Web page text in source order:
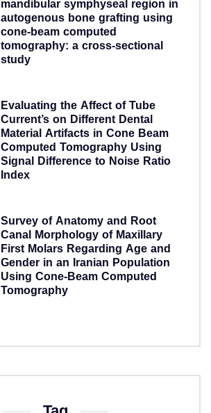
mandibular symphyseal region in
autogenous bone grafting using
cone-beam computed
tomography: a cross-sectional
study
Evaluating the Affect of Tube
Current’s on Different Dental
Material Artifacts in Cone Beam
Computed Tomography Using
Signal Difference to Noise Ratio
Index
Survey of Anatomy and Root
Canal Morphology of Maxillary
First Molars Regarding Age and
Gender in an Iranian Population
Using Cone-Beam Computed
Tomography